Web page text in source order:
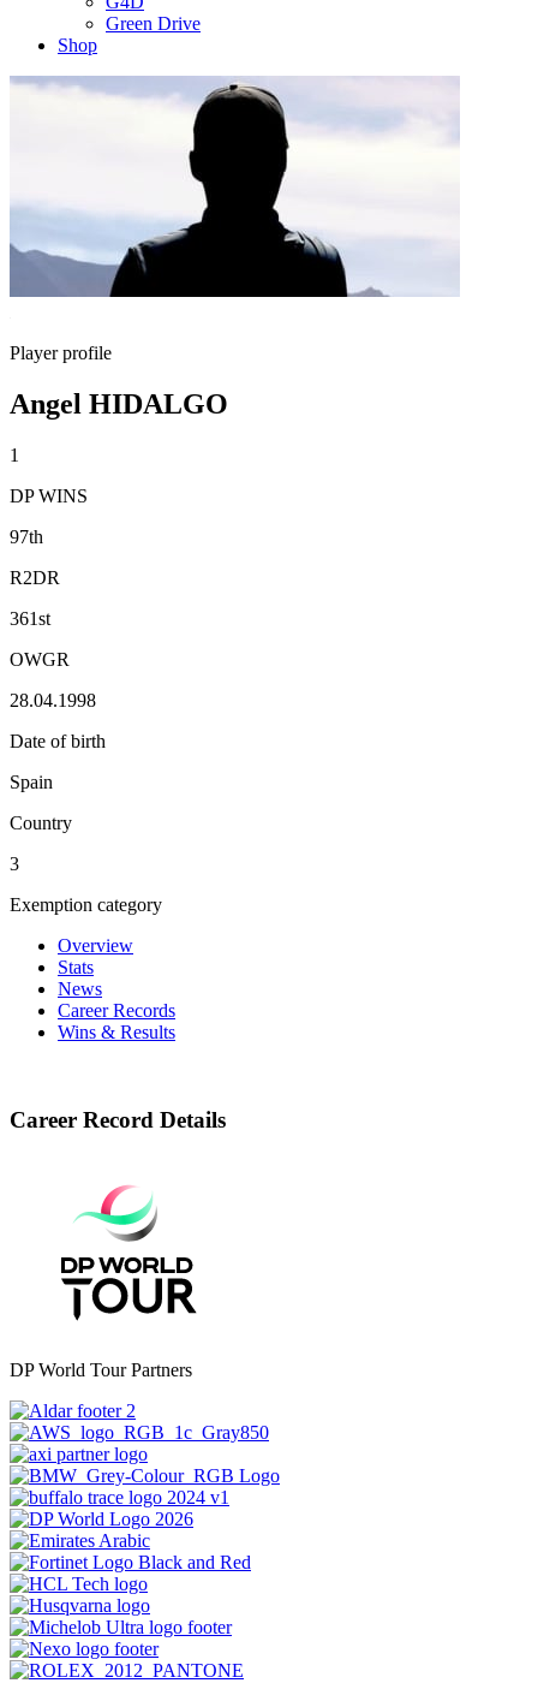
Green Drive
Shop
Player profile
Angel HIDALGO
1
DP WINS
97th
R2DR
361st
OWGR
28.04.1998
Date of birth
Spain
Country
3
Exemption category
Overview
Stats
News
Career Records
Wins & Results
Career Record Details
DP World Tour Partners